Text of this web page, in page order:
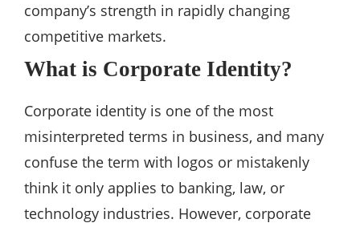
company’s strength in rapidly changing
competitive markets.
What is Corporate Identity?
Corporate identity is one of the most
misinterpreted terms in business, and many
confuse the term with logos or mistakenly
think it only applies to banking, law, or
technology industries. However, corporate